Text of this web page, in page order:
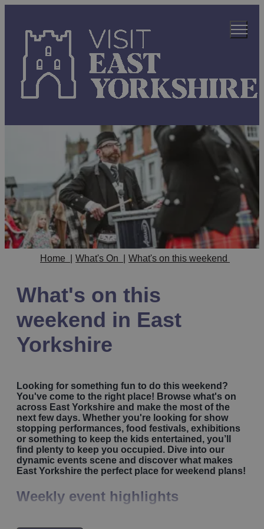
Home What's On What's on this weekend
What's on this
weekend in East
Yorkshire
Looking for something fun to do this weekend?
You've come to the right place! Browse what's on
across East Yorkshire and make the most of the
next few days. Whether you're looking for show
stopping performances, food festivals, exhibitions
or something to keep the kids entertained, you’ll
find plenty to keep you occupied. Dive into our
dynamic events scene and discover what makes
East Yorkshire the perfect place for weekend plans!
Weekly event highlights